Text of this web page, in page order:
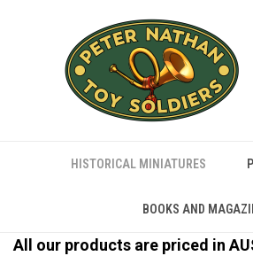
HISTORICAL MINIATURES
BOOKS AND
All our products are priced in